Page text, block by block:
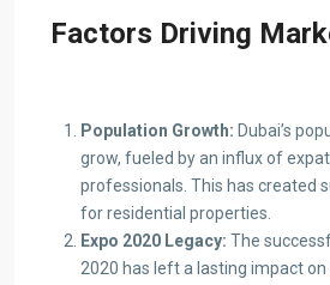
Factors Driving
Population Growth: Dubai’s
grow, fueled by an influx of
professionals. This has created
for residential properties.
Expo 2020 Legacy: The
2020 has left a lasting impact on